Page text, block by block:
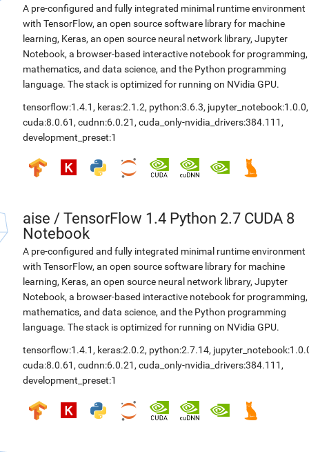
A pre-configured and fully integrated minimal runtime environment
with TensorFlow, an open source software library for machine
learning, Keras, an open source neural network library, Jupyter
Notebook, a browser-based interactive notebook for programming,
mathematics, and data science, and the Python programming
language. The stack is optimized for running on NVidia GPU.
tensorflow:1.4.1 , keras:2.1.2, python:3.6.3, jupyter_notebook:1.0.0,
cuda:8.0.61 , cudnn:6.0.21 , cuda_only-nvidia_drivers:384.111 ,
development_preset:1
aise / TensorFlow 1.4 Python 2.7 CUDA 8
Notebook
A pre-configured and fully integrated minimal runtime environment
with TensorFlow, an open source software library for machine
learning, Keras, an open source neural network library, Jupyter
Notebook, a browser-based interactive notebook for programming,
mathematics, and data science, and the Python programming
language. The stack is optimized for running on NVidia GPU.
tensorflow:1.4.1 , keras:2.0.2, python:2.7.14,
cuda:8.0.61 , cudnn:6.0.21 , cuda_only-nvidia_drivers:384.111 ,
development_preset:1